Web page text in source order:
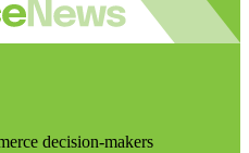
decision-makers